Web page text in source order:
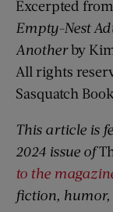
Excerpted from
Empty-Nest
Anotherby
All rights
Sasquatch
This article is
2024 issue of
to the
fiction,